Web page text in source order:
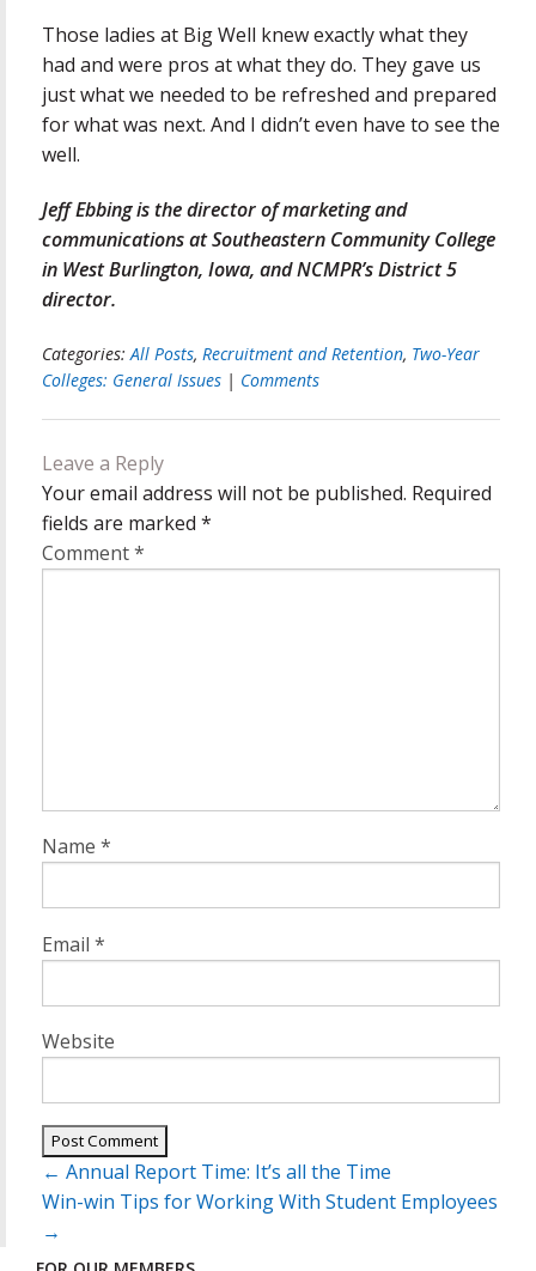
Those ladies at Big Well knew exactly what they
had and were pros at what they do. They gave us
just what we needed to be refreshed and prepared
for what was next. And I didn’t even have to see the
well.
Jeff Ebbing is the director of marketing and
communications at Southeastern Community College
in West Burlington, Iowa, and NCMPR’s District 5
director.
Categories: All Posts, Recruitment and Retention, Two-Year
Colleges: General Issues | Comments
Leave a Reply
Your email address will not be published. Required
fields are marked *
Comment*
Name *
Email *
Website
Post
navigation
← Annual Report Time: It’s all the Time
Win-win Tips for Working With Student Employees
→